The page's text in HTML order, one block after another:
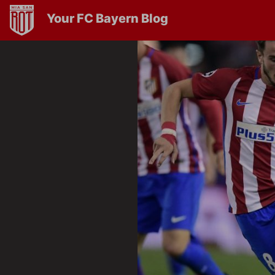
Your FC Bayern Blog